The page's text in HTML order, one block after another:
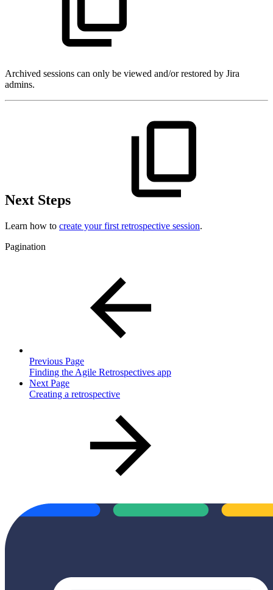
Archived sessions can only be viewed and/or restored by Jira
admins.
Next Steps
Learn how to create your first retrospective session.
Pagination
Previous Page
Finding the Agile Retrospectives app
Next Page
Creating a retrospective